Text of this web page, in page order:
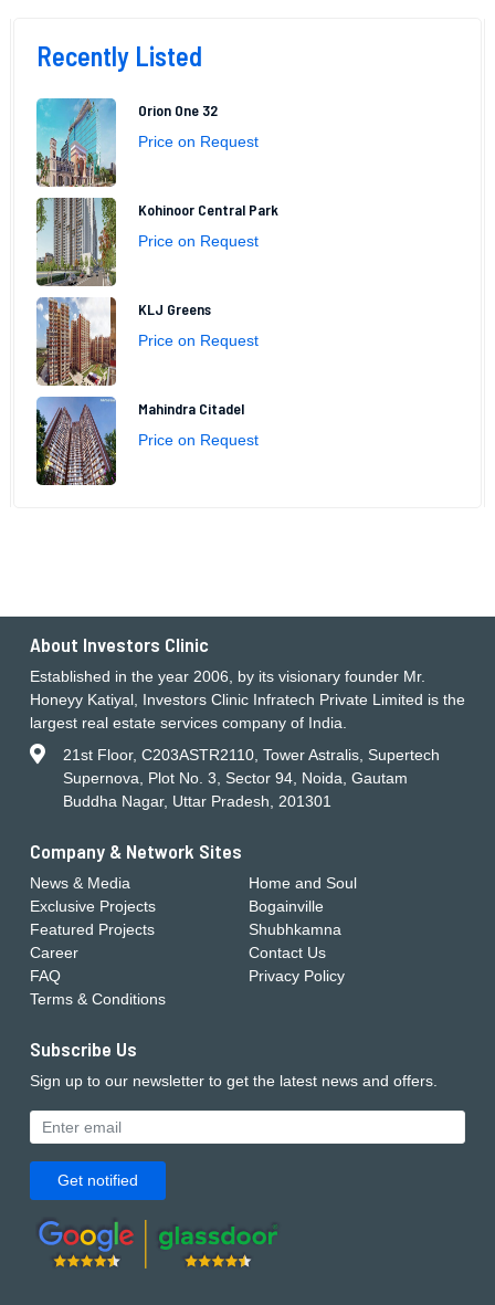
Recently Listed
Orion One 32
Price on Request
Kohinoor Central Park
Price on Request
KLJ Greens
Price on Request
Mahindra Citadel
Price on Request
About Investors Clinic
Established in the year 2006, by its visionary founder Mr.
Honeyy Katiyal, Investors Clinic Infratech Private Limited is the
largest real estate services company of India.
21st Floor, C203ASTR2110, Tower Astralis, Supertech
Supernova, Plot No. 3, Sector 94, Noida, Gautam
Buddha Nagar, Uttar Pradesh, 201301
Company & Network Sites
News & Media
Exclusive Projects
Featured Projects
Career
FAQ
Terms & Conditions
Home and Soul
Bogainville
Shubhkamna
Contact Us
Privacy Policy
Subscribe Us
Sign up to our newsletter to get the latest news and offers.
Get notified